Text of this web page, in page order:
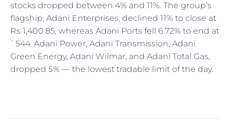
stocks dropped between 4% and 11%. The group’s
flagship, Adani Enterprises, declined 11% to close at
Rs 1,400.85, whereas Adani Ports fell 6.72% to end at
`544. Adani Power, Adani Transmission, Adani
Green Energy, Adani Wilmar, and Adani Total Gas,
dropped 5% — the lowest tradable limit of the day.